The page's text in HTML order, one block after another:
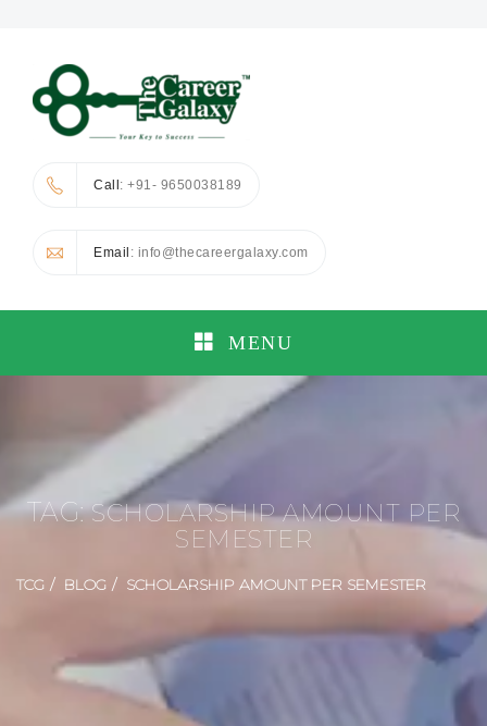
Call: +91- 9650038189
Email : info@thecareergalaxy.com
MENU
TAG:SCHOLARSHIP AMOUNT PER
SEMESTER
TCG BLOG SCHOLARSHIP AMOUNT PER SEMESTER